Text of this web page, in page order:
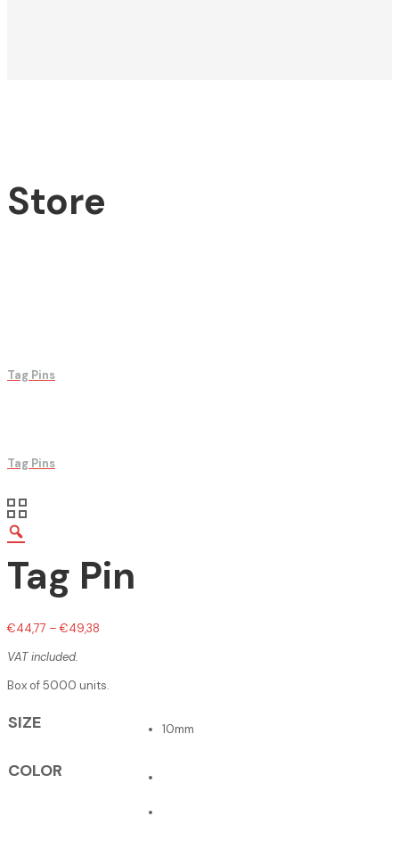
Store
Tag Pins
Tag Pins
Tag Pin
€44,77 –€49,38
VAT included.
Box of 5000 units.
SIZE 10mm
COLOR